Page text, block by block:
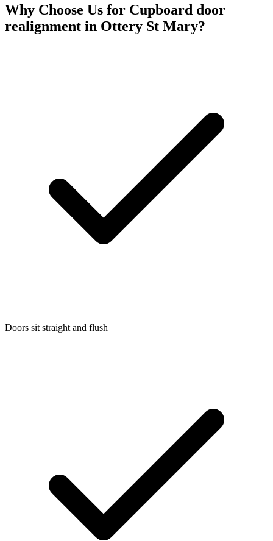
Why Choose Us for Cupboard door
realignment in Ottery St Mary?
Doors sit straight and flush